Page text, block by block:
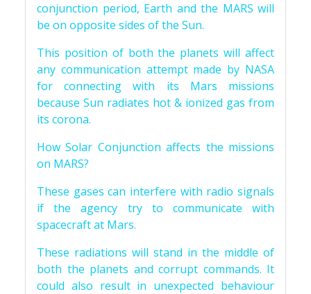
conjunction period, Earth and the MARS will
be on opposite sides of the Sun.
This position of both the planets will affect
any communication attempt made by NASA
for connecting with its Mars missions
because Sun radiates hot & ionized gas from
its corona.
How Solar Conjunction affects the missions
on MARS?
These gases can interfere with radio signals
if the agency try to communicate with
spacecraft at Mars.
These radiations will stand in the middle of
both the planets and corrupt commands. It
could also result in unexpected behaviour